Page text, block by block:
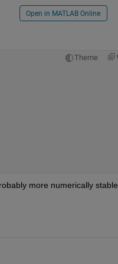
Open in MATLAB Online
Theme
more numerically stable.